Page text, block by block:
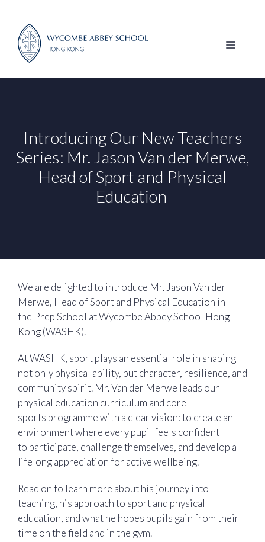
content
MENU
Introducing Our New Teachers
Series: Mr. Jason Van der Merwe,
Head of Sport and Physical
Education
We are delighted to introduce Mr. Jason Van der
Merwe, Head of Sport and Physical Education in
the Prep School at Wycombe Abbey School Hong
Kong (WASHK).
At WASHK, sport plays an essential role in shaping
not only physical ability, but character, resilience, and
community spirit. Mr. Van der Merwe leads our
physical education curriculum and core
sports programme with a clear vision: to create an
environment where every pupil feels confident
to participate, challenge themselves, and develop a
lifelong appreciation for active wellbeing.
Read on to learn more about his journey into
teaching, his approach to sport and physical
education, and what he hopes pupils gain from their
time on the field and in the gym.